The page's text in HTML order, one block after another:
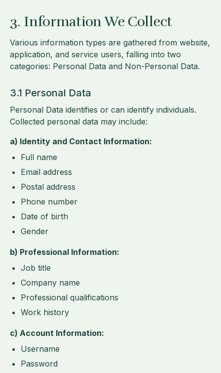
3. Information We Collect
Various information types are gathered from website,
application, and service users, falling into two
categories: Personal Data and Non-Personal Data.
3.1 Personal Data
Personal Data identifies or can identify individuals.
Collected personal data may include:
a) Identity and Contact Information:
Full name
Email address
Postal address
Phone number
Date of birth
Gender
b) Professional Information:
Job title
Company name
Professional qualifications
Work history
c) Account Information:
Username
Password